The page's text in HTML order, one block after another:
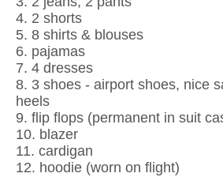
4. 2 shorts
5. 8 shirts & blouses
6. pajamas
7. 4 dresses
8. 3 shoes - airport shoes, nice
heels
9. flip flops (permanent in suit
10. blazer
11. cardigan
12. hoodie (worn on flight)